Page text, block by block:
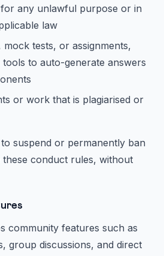
any unlawful purpose or in
law
mock tests, or assignments,
to auto-generate answers
or work that is plagiarised or
suspend or permanently ban
conduct rules, without
community features such as
group discussions, and direct